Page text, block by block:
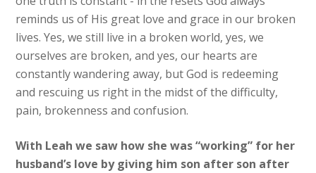
remind​s​ us of ​His great love and grace in our broken
lives. Yes, we still live in a broken world​,​ yes, we
ourselves are broken, and yes, our hearts are
constantly wandering away, but God is redeeming
and rescuing us right in the midst of the difficulty,
pain, brokenness and confusion.
With ​Leah​ we saw how she​ was “working” for her
husband’s love by giving him son after son after